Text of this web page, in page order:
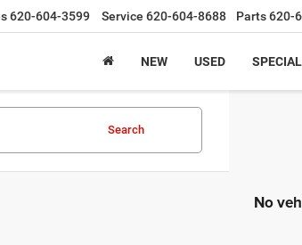
620-604-3599 Service 620-604-8688 Parts620-
NEW USED
Search
No